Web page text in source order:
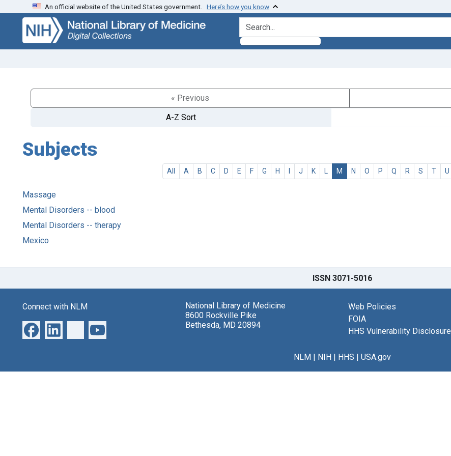
Skip
search
Skip to
main
content
An official website of the United States government. Here’s how you know
search for
« Previous
A-Z Sort
Subjects
All A B C D E F G H I J K L M N O P Q R S T U
Massage
Mental Disorders -- blood
Mental Disorders -- therapy
Mexico
ISSN 3071-5016
Connect with NLM
National Library of Medicine
8600 Rockville Pike
Bethesda, MD 20894
Web Policies
FOIA
HHS Vulnerability Disclosure
NLM| NIH| HHS | USA.gov